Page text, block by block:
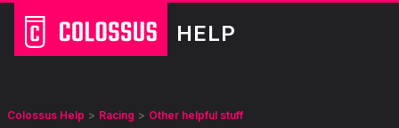
HELP
Colossus Help Racing Other helpful stuff